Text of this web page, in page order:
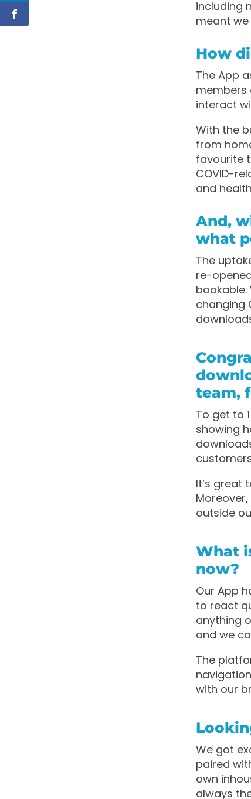
including
meant
How
The App
members
interact
With the
from
favourite
COVID-
and
And,
what
The
re-
changing
team,
To get to
showing
It’s great
outside
What
now?
Our App
to react
anything
and we
The
with our
We got
paired
own
always